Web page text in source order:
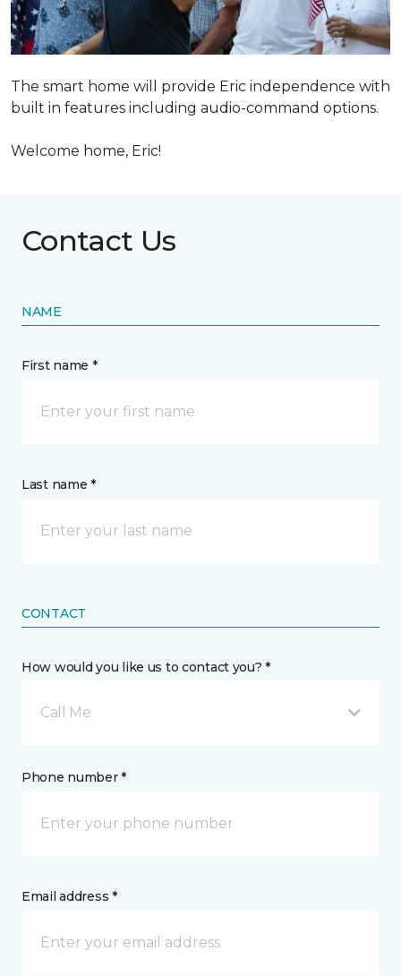
The smart home will provide Eric independence with
built in features including audio-command options.
Welcome home, Eric!
Contact Us
NAME
First name *
Last name *
CONTACT
How would you like us to contact you? *
Call Me
Phone number *
Email address *